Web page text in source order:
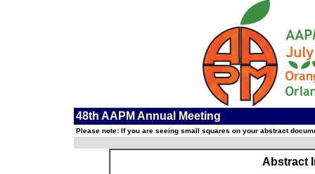
48th AAPM Annual Meeting
Please note: If you are seeing small squares on your abstract
Abstract